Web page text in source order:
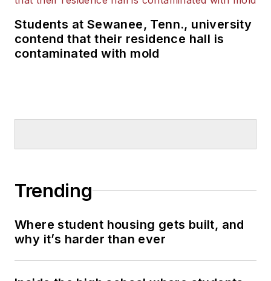
Students at Sewanee, Tenn., university
contend that their residence hall is
contaminated with mold
Trending
Where student housing gets built, and
why it’s harder than ever